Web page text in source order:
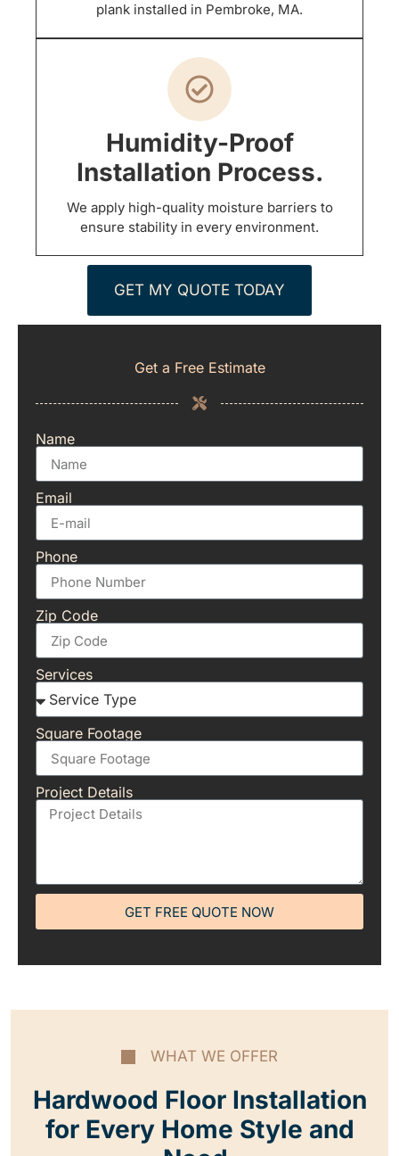
plank installed in Pembroke, MA.
Humidity-Proof
Installation Process.
We apply high-quality moisture barriers to
ensure stability in every environment.
GET MY QUOTE TODAY
Get a Free Estimate
Name
Email
Phone
Zip Code
Services
Square Footage
Project Details
GET FREE QUOTE NOW
WHAT WE OFFER
Hardwood Floor Installation
for Every Home Style and